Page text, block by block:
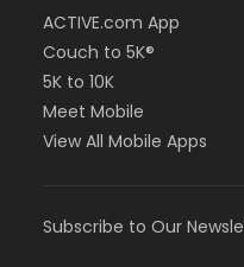
ACTIVE.com App
Couch to 5K®
5K to 10K
Meet Mobile
View All Mobile Apps
Subscribe to Our